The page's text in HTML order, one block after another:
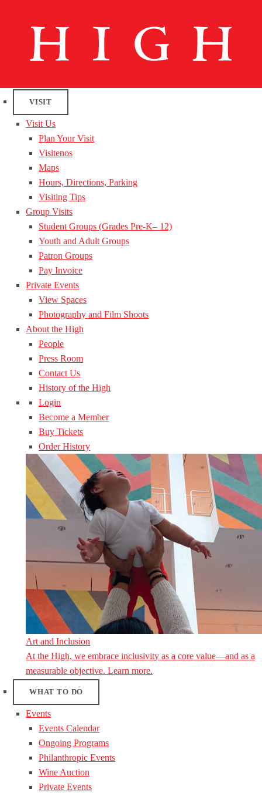
VISIT
Visit Us
Plan Your Visit
Visitenos
Maps
Hours, Directions, Parking
Visiting Tips
Group Visits
Student Groups (Grades Pre-K– 12)
Youth and Adult Groups
Patron Groups
Pay Invoice
Private Events
View Spaces
Photography and Film Shoots
About the High
People
Press Room
Contact Us
History of the High
Login
Become a Member
Buy Tickets
Order History
Art and Inclusion
At the High, we embrace inclusivity as a core value—and as a
measurable objective. Learn more.
WHAT TO DO
Events
Events Calendar
Ongoing Programs
Philanthropic Events
Wine Auction
Private Events